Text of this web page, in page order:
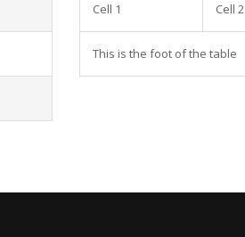
This is the foot of the table
Cell 1 Cell 2